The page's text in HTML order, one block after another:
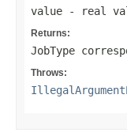
value - real
Returns:
JobType
Throws: